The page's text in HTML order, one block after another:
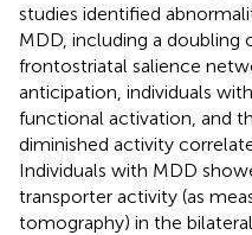
studies identified
MDD, including a doubling
frontostriatal salience
anticipation, individuals
functional activation, and
diminished activity
Individuals with MDD
transporter activity (as
tomography) in the